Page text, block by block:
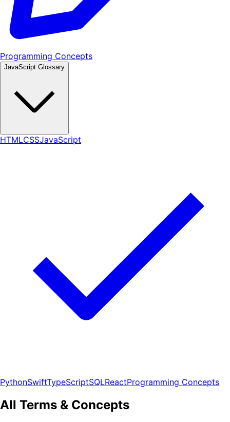
Programming Concepts
JavaScript Glossary
HTMLCSSJavaScript
PythonSwiftTypeScriptSQLReactProgramming Concepts
All Terms & Concepts